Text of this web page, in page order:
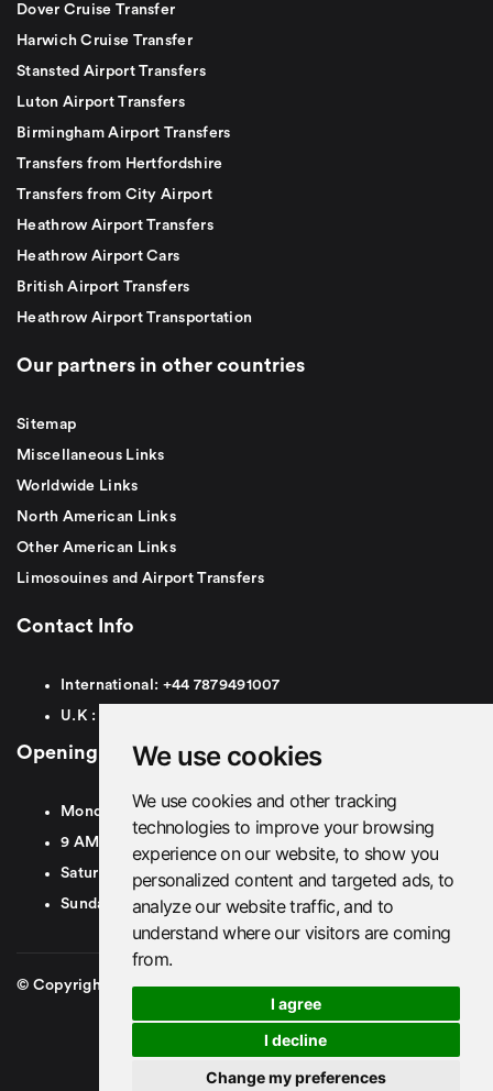
We use cookies
We use cookies and other tracking
technologies to improve your browsing
experience on our website, to show you
personalized content and targeted ads, to
analyze our website traffic, and to
understand where our visitors are coming
from.
I agree
I decline
Change my preferences
Dover Cruise Transfer
Harwich Cruise Transfer
Stansted Airport Transfers
Luton Airport Transfers
Birmingham Airport Transfers
Transfers from Hertfordshire
Transfers from City Airport
Heathrow Airport Transfers
Heathrow Airport Cars
British Airport Transfers
Heathrow Airport Transportation
Our partners in other countries
Sitemap
Miscellaneous Links
Worldwide Links
North American Links
Other American Links
Limosouines and Airport Transfers
Contact Info
International: +44 7879491007
U.K :
Opening Hours
Monday To Friday
9 AM To 8 PM GMT
Saturday - 9 AM To 5 PM GMT
Sunday - Closed
© Copyright 2026. British Airport Cars. All rights Reserved